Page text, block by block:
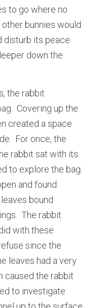
to go where no
bunnies would
its peace.
down the
the rabbit
Covering up the
created a space
For once, the
rabbit sat with its
to explore the bag.
and found
bound
The rabbit
with these
since the
leaves had a very
caused the rabbit
to investigate